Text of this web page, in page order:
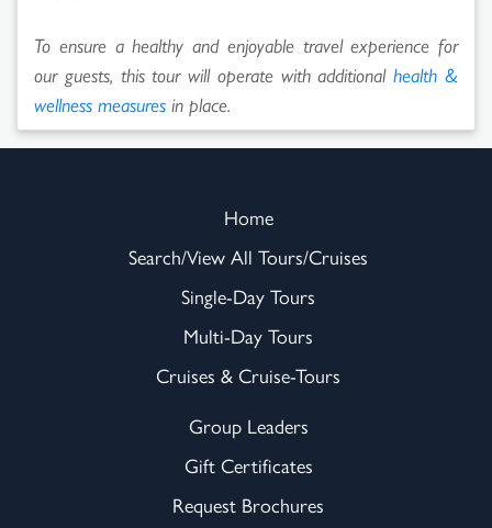
To ensure a healthy and enjoyable travel experience for
our guests, this tour will operate with additionalhealth &
wellness measures in place.
Home
Search/View All Tours/Cruises
Single-Day Tours
Multi-Day Tours
Cruises & Cruise-Tours
Group Leaders
Gift Certificates
Request Brochures